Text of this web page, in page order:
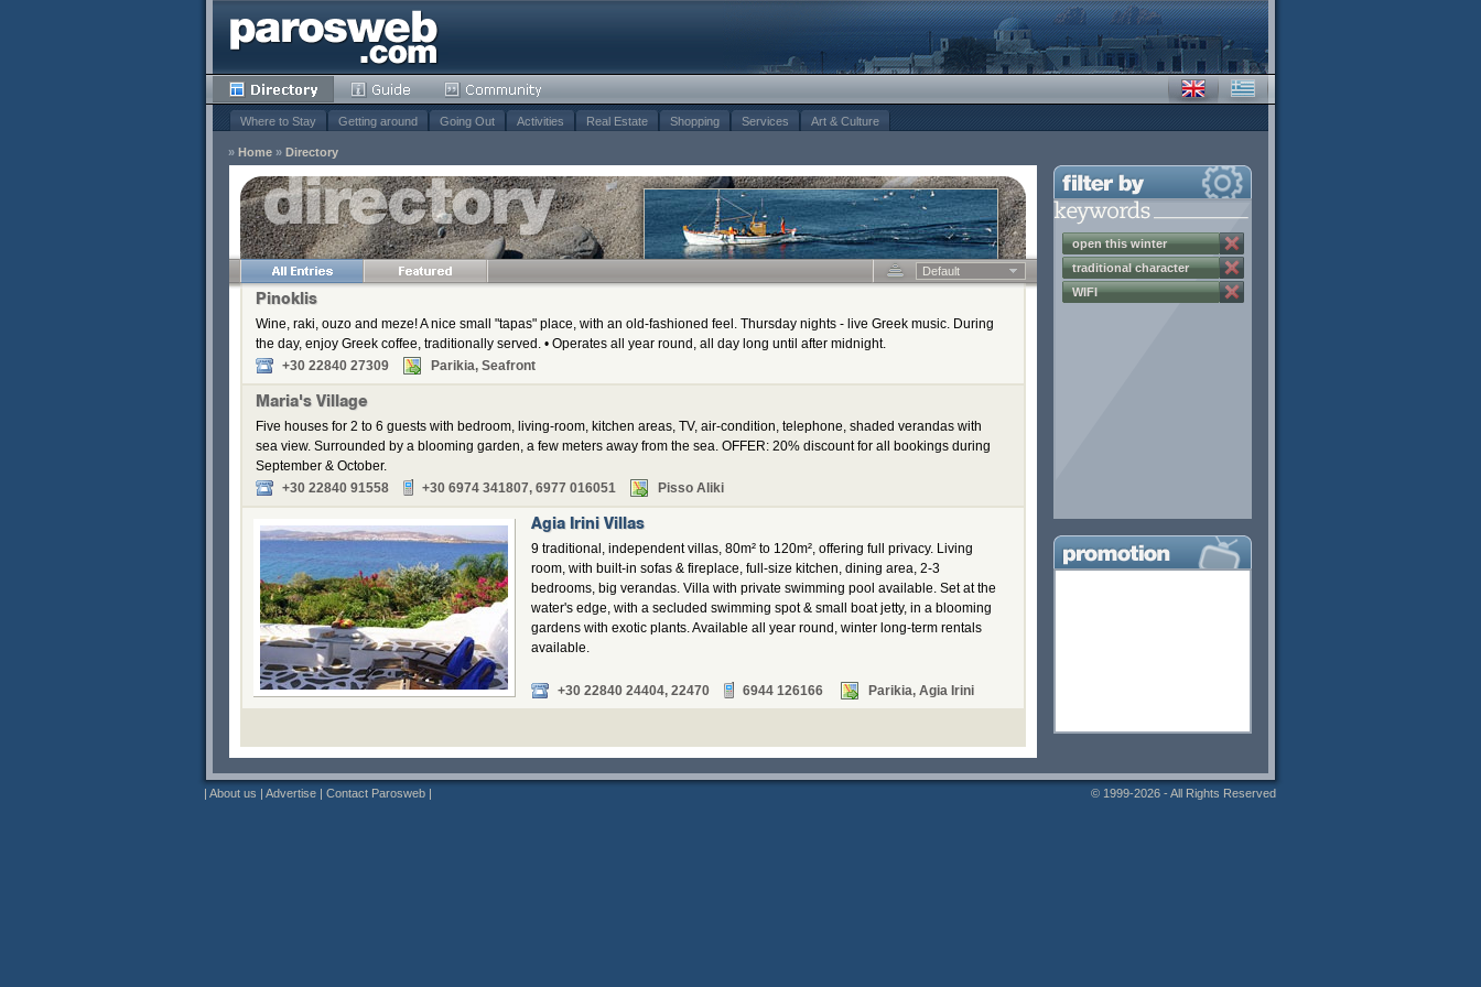
Where to Stay Getting around Going Out Activities Real Estate Shopping Services Art & Culture
» Home » Directory
Default
Pinoklis
Wine, raki, ouzo and meze! A nice small "tapas" place, with an old-fashioned feel. Thursday nights - live Greek music. During
the day, enjoy Greek coffee, traditionally served. • Operates all year round, all day long until after midnight.
+30 22840 27309
Parikia, Seafront
Maria's Village
Five houses for 2 to 6 guests with bedroom, living-room, kitchen areas, TV, air-condition, telephone, shaded verandas with
sea view. Surrounded by a blooming garden, a few meters away from the sea. OFFER: 20% discount for all bookings during
September & October.
+30 22840 91558
+30 6974 341807, 6977 016051 Pisso Aliki
Agia Irini Villas
9 traditional, independent villas, 80m² to 120m², offering full privacy. Living
room, with built-in sofas & fireplace, full-size kitchen, dining area, 2-3
bedrooms, big verandas. Villa with private swimming pool available. Set at the
water's edge, with a secluded swimming spot & small boat jetty, in a blooming
gardens with exotic plants. Available all year round, winter long-term rentals
available.
+30 22840 24404, 22470 6944 126166 Parikia, Agia Irini
open this winter
traditional character
WIFI
| About us | Advertise | Contact Parosweb | © 1999-2026 - All Rights Reserved